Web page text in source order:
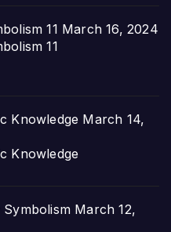
11 March 16, 2024
11
Knowledge March 14,
Knowledge
March 12,